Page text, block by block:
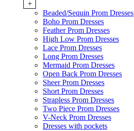
+
Beaded/Sequin Prom Dresses
Boho Prom Dresses
Feather Prom Dresses
High Low Prom Dresses
Lace Prom Dresses
Long Prom Dresses
Mermaid Prom Dresses
Open Back Prom Dresses
Sheer Prom Dresses
Short Prom Dresses
Strapless Prom Dresses
Two Piece Prom Dresses
V-Neck Prom Dresses
Dresses with pockets